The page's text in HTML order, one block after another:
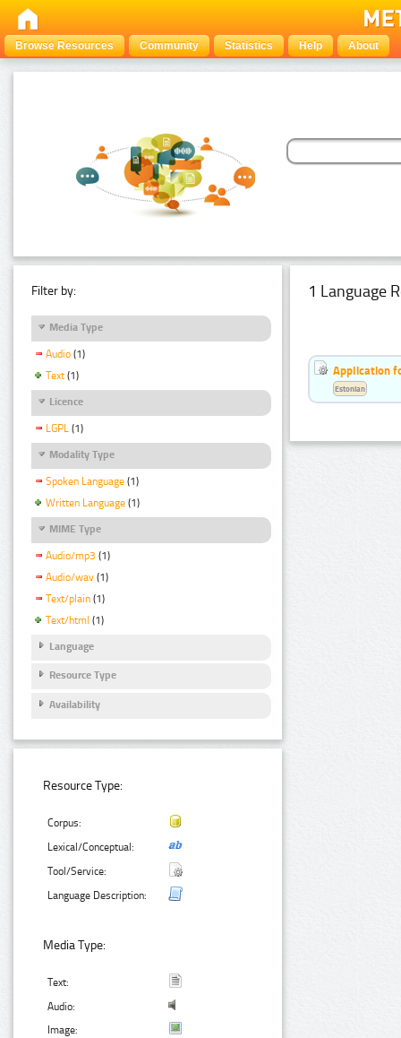
Browse Resources Community Statistics Help About
Filter by:
Media Type
Audio (1)
Text (1)
Licence
LGPL (1)
Modality Type
Spoken Language (1)
Written Language (1)
MIME Type
Audio/mp3 (1)
Audio/wav (1)
Text/plain (1)
Text/html (1)
Language
Resource Type
Availability
Resource Type:
Corpus:
Lexical/Conceptual:
Tool/Service:
Language Description:
Media Type:
Text:
Audio:
Image:
1 Language
Application
Estonian